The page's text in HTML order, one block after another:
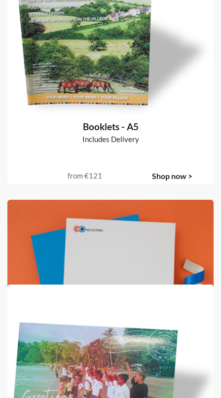
Booklets - A5
Includes Delivery
from€121 Shop now >